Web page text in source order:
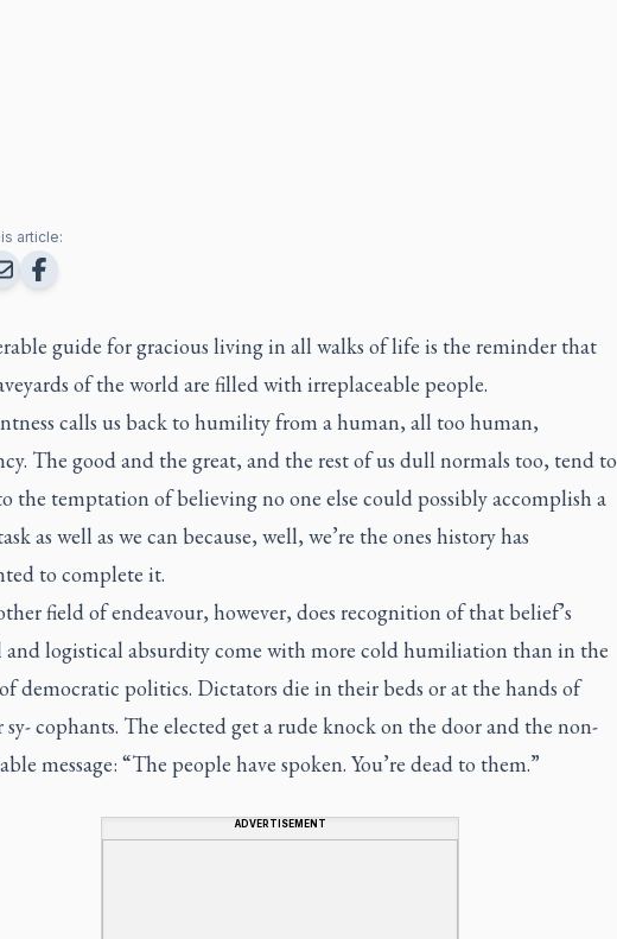
article:
guide for gracious living in all walks of life is the reminder that
of the world are filled with irreplaceable people.
calls us back to humility from a human, all too human,
The good and the great, and the rest of us dull normals too, tend to
the temptation of believing no one else could possibly accomplish a
as well as we can because, well, we’re the ones history has
to complete it.
field of endeavour, however, does recognition of that belief’s
and logistical absurdity come with more cold humiliation than in the
democratic politics. Dictators die in their beds or at the hands of
sy- cophants. The elected get a rude knock on the door and the non-
message: “The people have spoken. You’re dead to them.”
ADVERTISEMENT